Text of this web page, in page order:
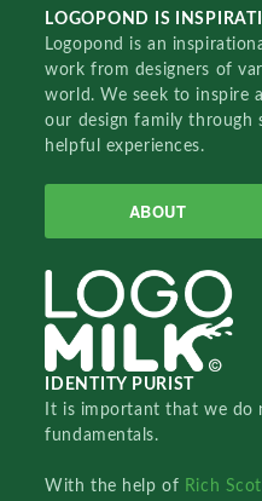
LOGOPOND IS
Logopond is an
work from designers of
world. We seek to inspire
our design family through
helpful experiences.
ABOUT
IDENTITY PURIST
It is important that we do
fundamentals.
With the help of Rich